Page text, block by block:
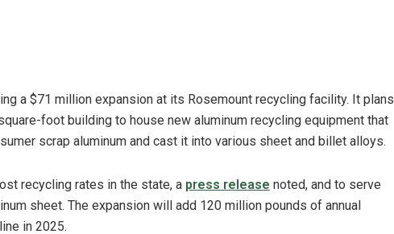
a $71 million expansion at its Rosemount recycling facility. It plans
foot building to house new aluminum recycling equipment that
scrap aluminum and cast it into various sheet and billet alloys.
recycling rates in the state, a press release noted, and to serve
sheet. The expansion will add 120 million pounds of annual
in 2025.